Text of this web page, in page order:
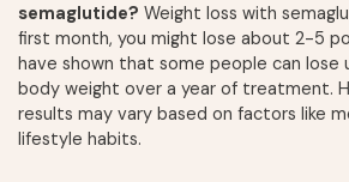
semaglutide? Weight loss with
first month, you might lose about 2-5
have shown that some people can lose
body weight over a year of treatment.
results may vary based on factors like
lifestyle habits.